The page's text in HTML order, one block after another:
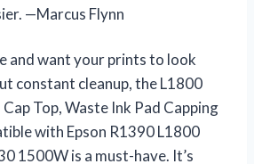
—Marcus Flynn
and want your prints to look
constant cleanup, the L1800
Top, Waste Ink Pad Capping
with Epson R1390 L1800
1500W is a must-have. It’s